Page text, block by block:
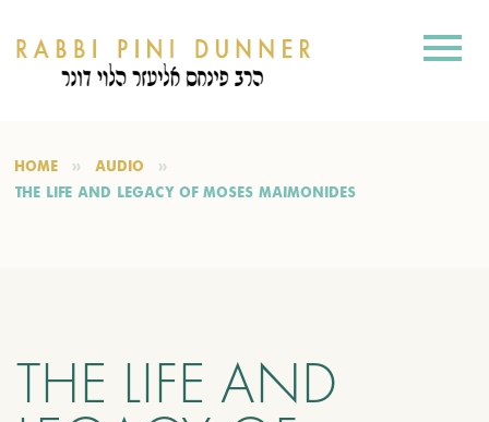
HOME
AUDIO
THE LIFE AND LEGACY OF MOSES MAIMONIDES
THE LIFE AND